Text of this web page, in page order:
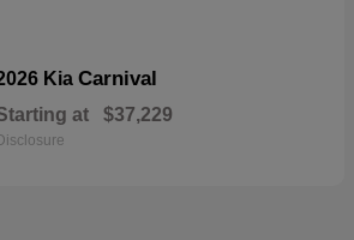
Kia Carnival
at $37,229